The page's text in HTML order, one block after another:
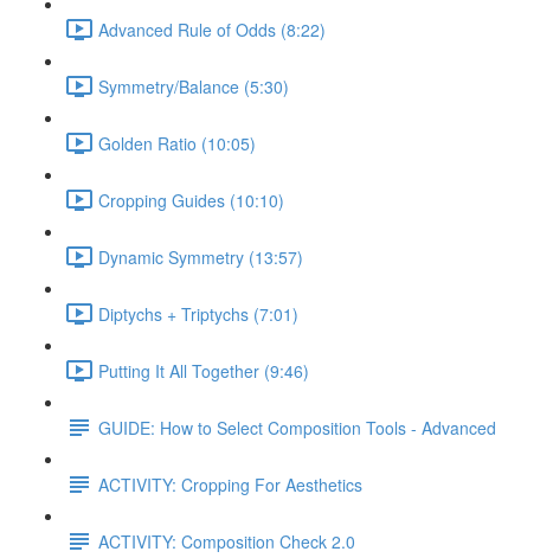
Advanced Rule of Odds (8:22)
Symmetry/Balance (5:30)
Golden Ratio (10:05)
Cropping Guides (10:10)
Dynamic Symmetry (13:57)
Diptychs + Triptychs (7:01)
Putting It All Together (9:46)
GUIDE: How to Select Composition Tools - Advanced
ACTIVITY: Cropping For Aesthetics
ACTIVITY: Composition Check 2.0